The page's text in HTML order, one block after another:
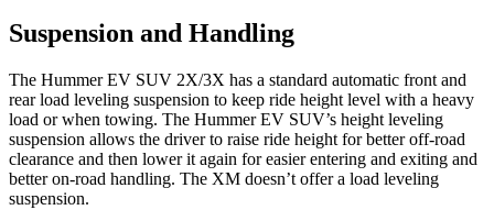
Suspension and Handling
The Hummer EV SUV 2X/3X has a standard automatic front and
rear load leveling suspension to keep ride height level with a heavy
load or when towing. The Hummer EV SUV’s height leveling
suspension allows the driver to raise ride height for better off-road
clearance and then lower it again for easier entering and exiting and
better on-road handling. The XM doesn’t offer a load leveling
suspension.